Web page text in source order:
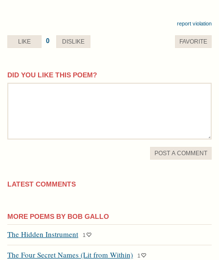
report violation
LIKE 0 DISLIKE FAVORITE
DID YOU LIKE THIS POEM?
comment
POST A COMMENT
LATEST COMMENTS
MORE POEMS BY BOB GALLO
The Hidden Instrument 1
The Four Secret Names (Lit from Within) 1